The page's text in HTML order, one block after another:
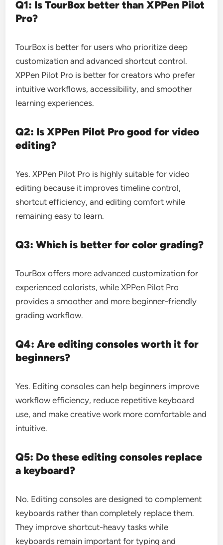
Q1: Is TourBox better than XPPen Pilot
Pro?
TourBox is better for users who prioritize deep
customization and advanced shortcut control.
XPPen Pilot Pro is better for creators who prefer
intuitive workflows, accessibility, and smoother
learning experiences.
Q2: Is XPPen Pilot Pro good for video
editing?
Yes. XPPen Pilot Pro is highly suitable for video
editing because it improves timeline control,
shortcut efficiency, and editing comfort while
remaining easy to learn.
Q3: Which is better for color grading?
TourBox offers more advanced customization for
experienced colorists, while XPPen Pilot Pro
provides a smoother and more beginner-friendly
grading workflow.
Q4: Are editing consoles worth it for
beginners?
Yes. Editing consoles can help beginners improve
workflow efficiency, reduce repetitive keyboard
use, and make creative work more comfortable and
intuitive.
Q5: Do these editing consoles replace
a keyboard?
No. Editing consoles are designed to complement
keyboards rather than completely replace them.
They improve shortcut-heavy tasks while
keyboards remain important for typing and